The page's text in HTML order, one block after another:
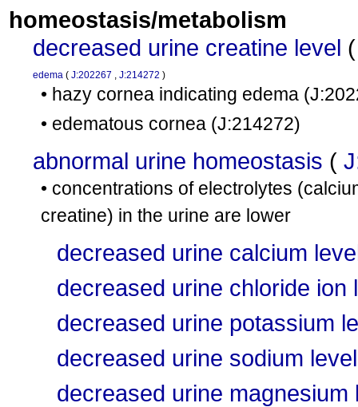
homeostasis/metabolism
decreased urine creatine level
edema ( J:202267 , J:214272 )
• hazy cornea indicating edema
• edematous cornea (J:214272)
abnormal urine homeostasis (
• concentrations of electrolytes
creatine) in the urine are lower
decreased urine calcium
decreased urine chloride ion
decreased urine potassium
decreased urine sodium level
decreased urine magnesium